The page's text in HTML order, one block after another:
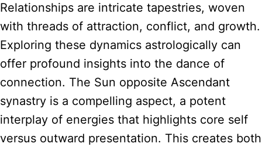
Relationships are intricate tapestries, woven
with threads of attraction, conflict, and growth.
Exploring these dynamics astrologically can
offer profound insights into the dance of
connection. The Sun opposite Ascendant
synastry is a compelling aspect, a potent
interplay of energies that highlights core self
versus outward presentation. This creates both